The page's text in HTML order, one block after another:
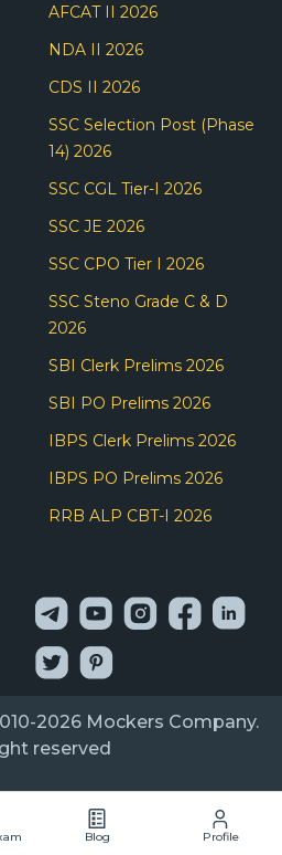
AFCAT II 2026
NDA II 2026
CDS II 2026
SSC Selection Post (Phase
14) 2026
SSC CGL Tier-I 2026
SSC JE 2026
SSC CPO Tier I 2026
SSC Steno Grade C & D
2026
SBI Clerk Prelims 2026
SBI PO Prelims 2026
IBPS Clerk Prelims 2026
IBPS PO Prelims 2026
RRB ALP CBT-I 2026
2026 Mockers Company.
reserved
Blog Profile